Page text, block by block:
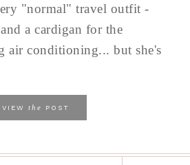
"normal" travel outfit -
a cardigan for the
air conditioning... but she's
VIEW the POST